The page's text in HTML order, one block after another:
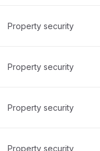
Property security
Property security
Property security
Property security